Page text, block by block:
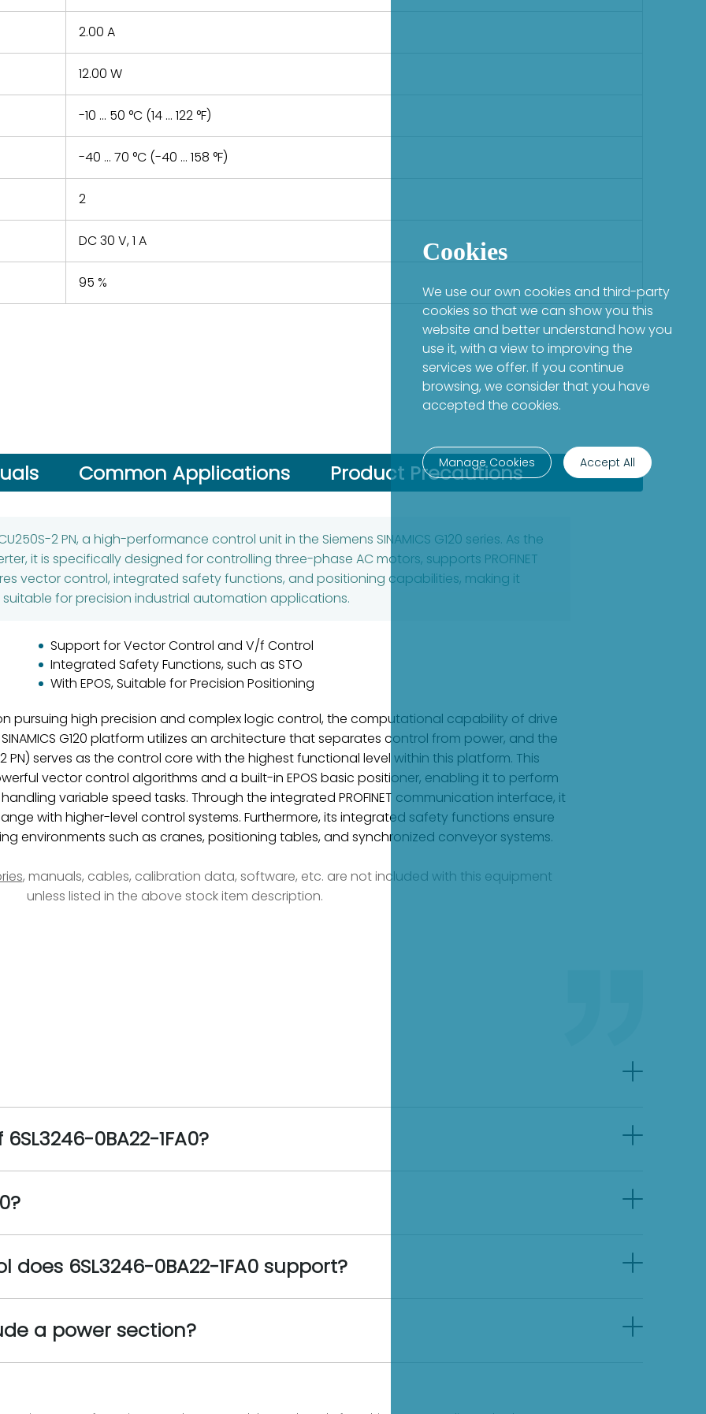
2.00 A
12.00 W
-10 ... 50 °C (14 ... 122 °F)
-40 ... 70 °C (-40 ... 158 °F)
2
DC 30 V, 1 A
95 %
Common Applications Product Precautions
2 PN, a high-performance control unit in the Siemens SINAMICS G120 series. As the
it is specifically designed for controlling three-phase AC motors, supports PROFINET
vector control, integrated safety functions, and positioning capabilities, making it
suitable for precision industrial automation applications.
Support for Vector Control and V/f Control
Integrated Safety Functions, such as STO
With EPOS, Suitable for Precision Positioning
pursuing high precision and complex logic control, the computational capability of drive
G120 platform utilizes an architecture that separates control from power, and the
2 PN) serves as the control core with the highest functional level within this platform. This
vector control algorithms and a built-in EPOS basic positioner, enabling it to perform
variable speed tasks. Through the integrated PROFINET communication interface, it
with higher-level control systems. Furthermore, its integrated safety functions ensure
environments such as cranes, positioning tables, and synchronized conveyor systems.
, manuals, cables, calibration data, software, etc. are not included with this equipment
unless listed in the above stock item description.
0BA22-1FA0?
6SL3246-0BA22-1FA0 support?
a power section?
Cookies
We use our own cookies and third-party
cookies so that we can show you this
website and better understand how you
use it, with a view to improving the
services we offer. If you continue
browsing, we consider that you have
accepted the cookies.
Manage Cookies Accept All